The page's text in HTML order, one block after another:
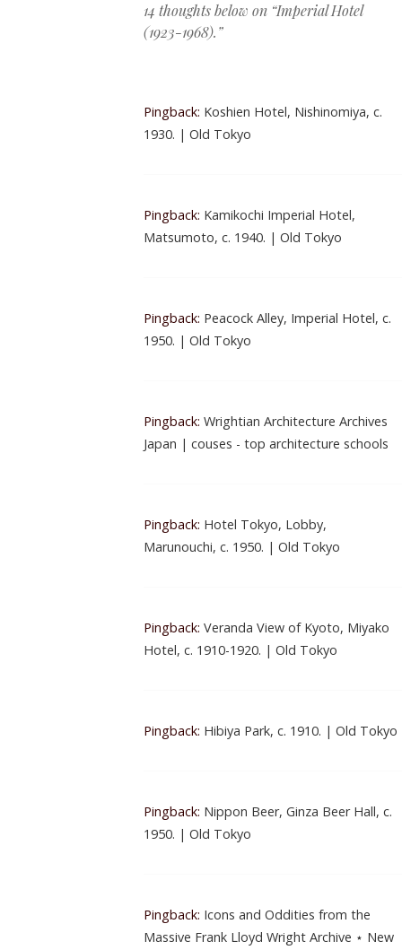
14 thoughts below on “Imperial Hotel
(1923-1968).”
Pingback: Koshien Hotel, Nishinomiya, c.
1930. | Old Tokyo
Pingback: Kamikochi Imperial Hotel,
Matsumoto, c. 1940. | Old Tokyo
Pingback: Peacock Alley, Imperial Hotel, c.
1950. | Old Tokyo
Pingback: Wrightian Architecture Archives
Japan | couses - top architecture schools
Pingback: Hotel Tokyo, Lobby,
Marunouchi, c. 1950. | Old Tokyo
Pingback: Veranda View of Kyoto, Miyako
Hotel, c. 1910-1920. | Old Tokyo
Pingback: Hibiya Park, c. 1910. | Old Tokyo
Pingback: Nippon Beer, Ginza Beer Hall, c.
1950. | Old Tokyo
Pingback: Icons and Oddities from the
Massive Frank Lloyd Wright Archive ⋆ New